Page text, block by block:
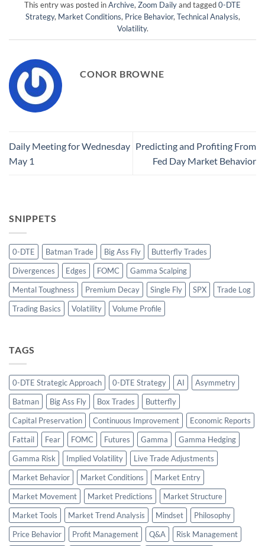
This entry was posted inArchive, Zoom Dailyand tagged0-DTE
Strategy, Market Conditions, Price Behavior, Technical Analysis,
Volatility.
CONOR BROWNE
Daily Meeting for Wednesday
May 1
Predicting and Profiting From
Fed Day Market Behavior
SNIPPETS
0-DTE Batman Trade Big Ass Fly
Butterfly Trades
Divergences
Edges FOMC
Gamma Scalping
Mental Toughness
Premium Decay Single Fly SPX
Trade Log
Trading Basics
Volatility Volume Profile
TAGS
0-DTE Strategic Approach 0-DTE Strategy AI
Asymmetry
Batman
Big Ass Fly Box Trades
Butterfly
Capital Preservation
Continuous Improvement
Economic Reports
Fattail
Fear FOMC Futures Gamma
Gamma Hedging
Gamma Risk
Implied Volatility
Live Trade Adjustments
Market Behavior
Market Conditions
Market Entry
Market Movement
Market Predictions
Market Structure
Market Tools
Market Trend Analysis Mindset
Philosophy
Price Behavior
Profit Management Q&A
Risk Management